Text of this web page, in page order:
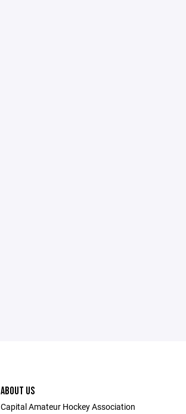
ABOUT US
Capital Amateur Hockey Association